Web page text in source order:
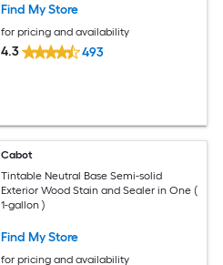
Find My Store
for pricing and availability
4.3 493
Cabot
Tintable Neutral Base Semi-solid
Exterior Wood Stain and Sealer in One (
1-gallon )
Find My Store
for pricing and availability